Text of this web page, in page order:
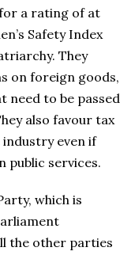
a rating of at
Safety Index
They
on foreign goods,
need to be passed
also favour tax
even if
public services.
which is
the other parties